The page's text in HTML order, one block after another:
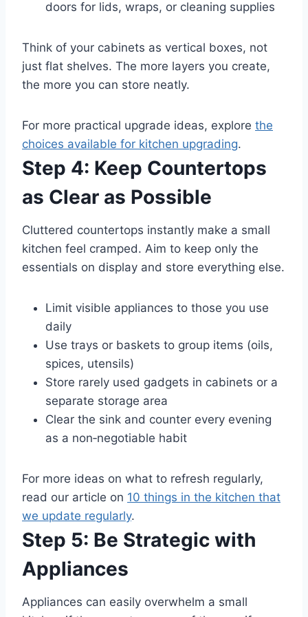
doors for lids, wraps, or cleaning supplies
Think of your cabinets as vertical boxes, not
just flat shelves. The more layers you create,
the more you can store neatly.
For more practical upgrade ideas, explore the
choices available for kitchen upgrading.
Step 4: Keep Countertops
as Clear as Possible
Cluttered countertops instantly make a small
kitchen feel cramped. Aim to keep only the
essentials on display and store everything else.
Limit visible appliances to those you use
daily
Use trays or baskets to group items (oils,
spices, utensils)
Store rarely used gadgets in cabinets or a
separate storage area
Clear the sink and counter every evening
as a non‑negotiable habit
For more ideas on what to refresh regularly,
read our article on 10 things in the kitchen that
we update regularly.
Step 5: Be Strategic with
Appliances
Appliances can easily overwhelm a small